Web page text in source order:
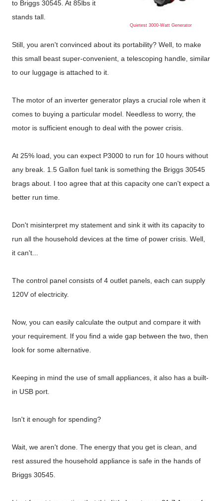
Quietest 3000-Watt Generator
to Briggs 30545. At 85lbs it
stands tall.
Still, you aren't convinced about its portability? Well, to make
this small beast super-convenient, a telescoping handle, similar
to our luggage is attached to it.
The motor of an inverter generator plays a crucial role when it
comes to buying a particular model. Needless to worry, the
motor is sufficient enough to deal with the power crisis.
At 25% load, you can expect P3000 to run for 10 hours without
any break. 1.5 Gallon fuel tank is something the Briggs 30545
brags about. I too agree that at this capacity one can't expect a
better run time.
Don't misinterpret my statement and sink it with its capacity to
run all the household devices at the time of power crisis. Well,
it can't...
The control panel consists of 4 outlet panels, each can supply
120V of electricity.
Now, you can easily calculate the output and compare it with
your requirement. If you find a wide gap between the two, then
look for some alternative.
Keeping in mind the use of small appliances, it also has a built-
in USB port.
Isn't it enough for spending?
Wait, we aren't done. The energy that you get is clean, and
rest assured the household appliance is safe in the hands of
Briggs 30545.